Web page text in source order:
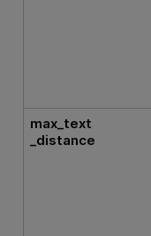
max_text
_distance